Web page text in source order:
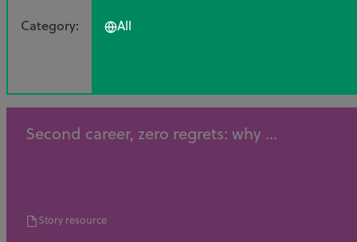
Category: All
Second career, zero regrets: why ...
Story resource